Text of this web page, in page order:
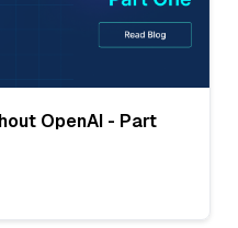
OpenAI - Part